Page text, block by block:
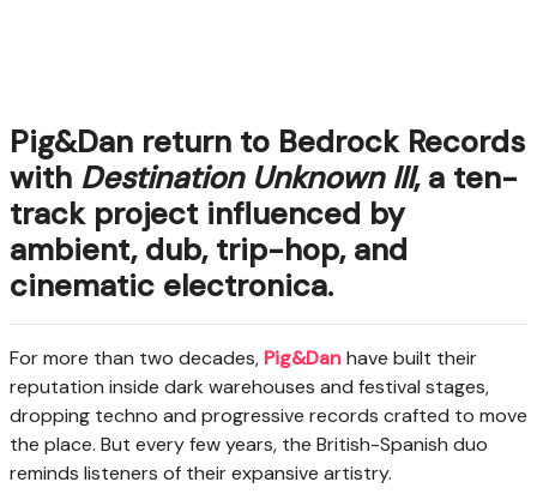
Pig&Dan return to Bedrock Records
with Destination Unknown III, a ten-
track project influenced by
ambient, dub, trip-hop, and
cinematic electronica.
For more than two decades, Pig&Danhave built their
reputation inside dark warehouses and festival stages,
dropping techno and progressive records crafted to move
the place. But every few years, the British-Spanish duo
reminds listeners of their expansive artistry.